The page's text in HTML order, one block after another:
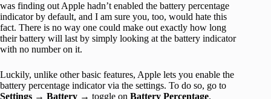
was finding out Apple hadn’t enabled the battery percentage
indicator by default, and I am sure you, too, would hate this
fact. There is no way one could make out exactly how long
their battery will last by simply looking at the battery indicator
with no number on it.
Luckily, unlike other basic features, Apple lets you enable the
battery percentage indicator via the settings. To do so, go to
Settings → Battery → toggle on Battery Percentage.